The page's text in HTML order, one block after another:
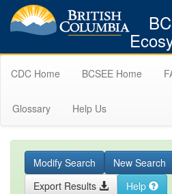
BC
CDC Home BCSEE Home
Glossary Help Us
Modify Search New Search
Export Results
Help